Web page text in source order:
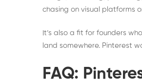
chasing on visual platforms
It’s also a fit for founders
land somewhere. Pinterest
FAQ: